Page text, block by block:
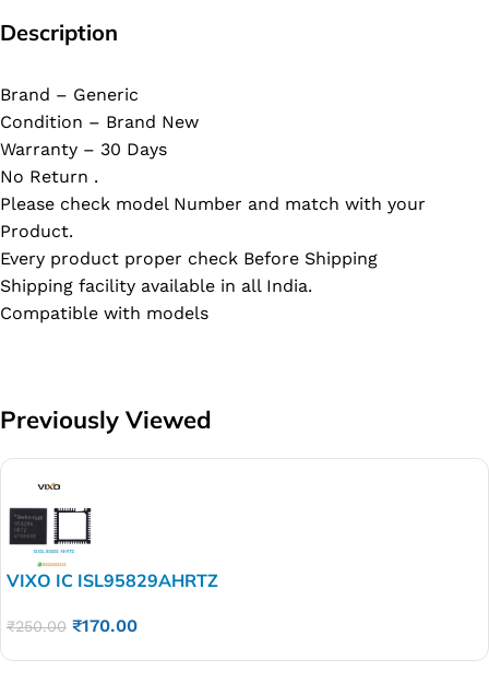
Description
Brand – Generic
Condition – Brand New
Warranty – 30 Days
No Return .
Please check model Number and match with your
Product.
Every product proper check Before Shipping
Shipping facility available in all India.
Compatible with models
Previously Viewed
VIXO IC ISL95829AHRTZ
₹250.00 ₹170.00